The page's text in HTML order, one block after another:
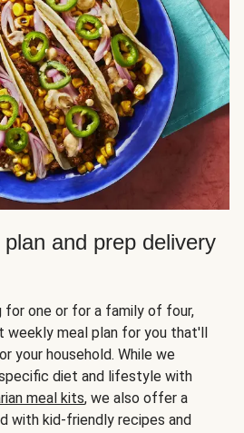
and prep delivery
for one or for a family of four,
weekly meal plan for you that'll
your household. While we
diet and lifestyle with
meal kits, we also offer a
with kid-friendly recipes and